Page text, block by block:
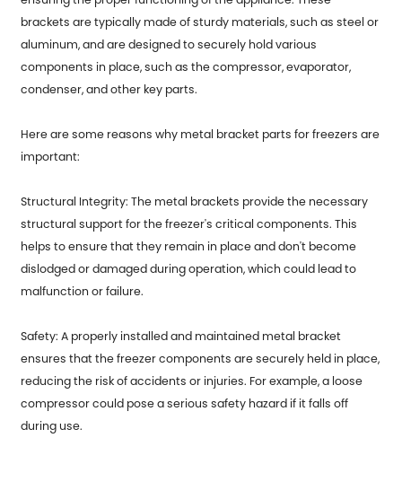
brackets are typically made of sturdy materials, such as steel or
aluminum, and are designed to securely hold various
components in place, such as the compressor, evaporator,
condenser, and other key parts.
Here are some reasons why metal bracket parts for freezers are
important:
Structural Integrity: The metal brackets provide the necessary
structural support for the freezer's critical components. This
helps to ensure that they remain in place and don't become
dislodged or damaged during operation, which could lead to
malfunction or failure.
Safety: A properly installed and maintained metal bracket
ensures that the freezer components are securely held in place,
reducing the risk of accidents or injuries. For example, a loose
compressor could pose a serious safety hazard if it falls off
during use.